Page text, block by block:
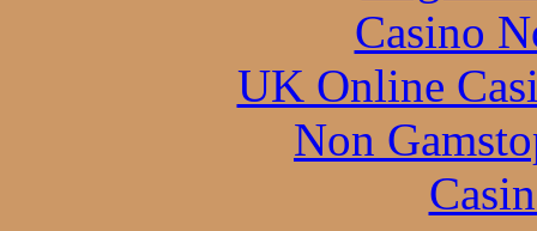
Casino
UK Online
Non